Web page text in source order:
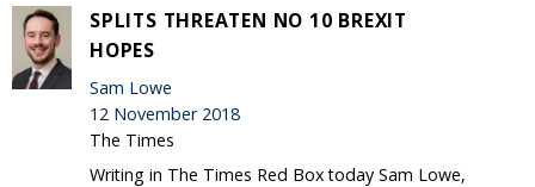
SPLITS THREATEN NO 10 BREXIT
HOPES
Sam Lowe
12 November 2018
The Times
Writing in The Times Red Box today Sam Lowe,